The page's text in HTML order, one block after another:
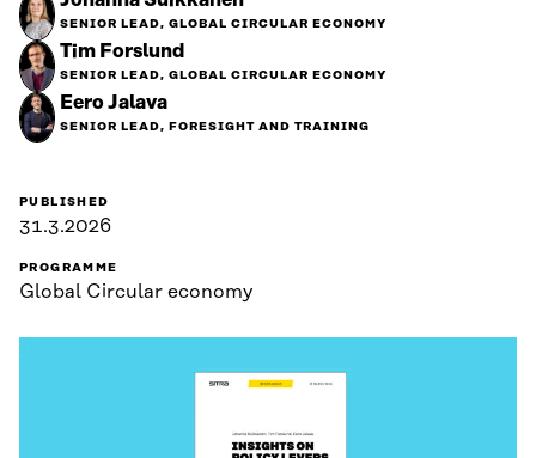
SENIOR LEAD, GLOBAL CIRCULAR ECONOMY
Tim Forslund
SENIOR LEAD, GLOBAL CIRCULAR ECONOMY
Eero Jalava
SENIOR LEAD, FORESIGHT AND TRAINING
PUBLISHED
31.3.2026
PROGRAMME
Global Circular economy